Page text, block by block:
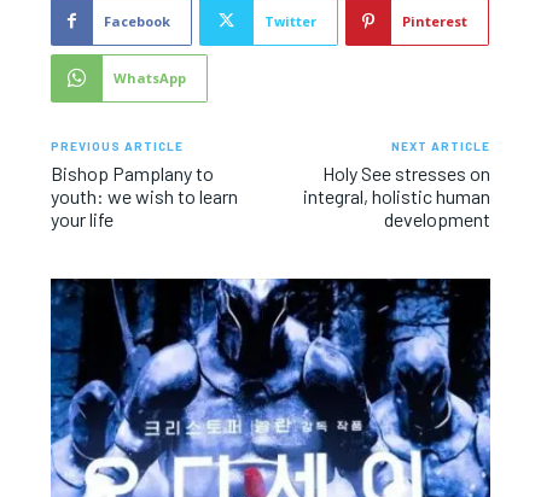
Facebook Twitter Pinterest
WhatsApp
PREVIOUS ARTICLE
Bishop Pamplany to
youth: we wish to learn
your life
NEXT ARTICLE
Holy See stresses on
integral, holistic human
development